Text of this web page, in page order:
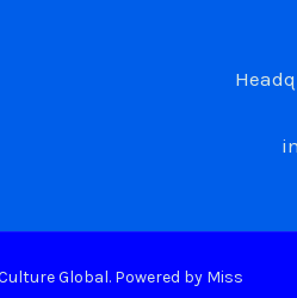
Global. Powered by Miss